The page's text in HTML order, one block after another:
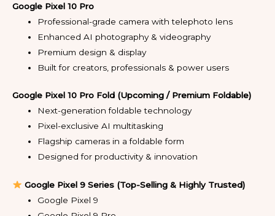
Google Pixel 10 Pro
Professional-grade camera with telephoto lens
Enhanced AI photography & videography
Premium design & display
Built for creators, professionals & power users
Google Pixel 10 Pro Fold (Upcoming / Premium Foldable)
Next-generation foldable technology
Pixel-exclusive AI multitasking
Flagship cameras in a foldable form
Designed for productivity & innovation
Google Pixel 9 Series (Top-Selling & Highly Trusted)
Google Pixel 9